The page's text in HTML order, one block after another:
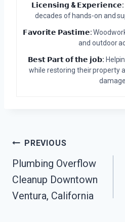
𝗟𝗶𝗰𝗲𝗻𝘀𝗶𝗻𝗴 & 𝗘𝘅𝗽𝗲𝗿𝗶𝗲𝗻𝗰𝗲:
decades of hands-on and
𝗙𝗮𝘃𝗼𝗿𝗶𝘁𝗲 𝗣𝗮𝘀𝘁𝗶𝗺𝗲:
and outdoor
𝗕𝗲𝘀𝘁 𝗣𝗮𝗿𝘁 𝗼𝗳 𝘁𝗵𝗲 𝗷𝗼𝗯:
while restoring their property
damage.
Post
Navigation
PREVIOUS
Plumbing Overflow
Cleanup Downtown
Ventura, California